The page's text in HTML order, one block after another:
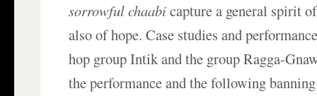
sorrowful chaabicapture a general spirit
also of hope. Case studies and
hop group Intik and the group Ragga-
the performance and the following